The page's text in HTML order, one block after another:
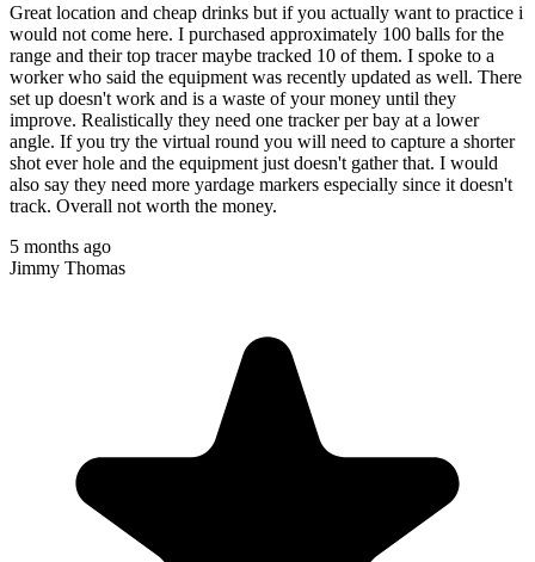
Great location and cheap drinks but if you actually want to practice i
would not come here. I purchased approximately 100 balls for the
range and their top tracer maybe tracked 10 of them. I spoke to a
worker who said the equipment was recently updated as well. There
set up doesn't work and is a waste of your money until they
improve. Realistically they need one tracker per bay at a lower
angle. If you try the virtual round you will need to capture a shorter
shot ever hole and the equipment just doesn't gather that. I would
also say they need more yardage markers especially since it doesn't
track. Overall not worth the money.
5 months ago
Jimmy Thomas